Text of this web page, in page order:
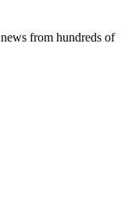
from hundreds of